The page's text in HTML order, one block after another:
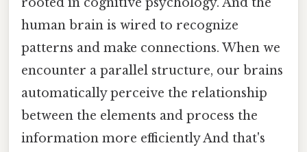
human brain is wired to recognize
patterns and make connections. When we
encounter a parallel structure, our brains
automatically perceive the relationship
between the elements and process the
information more efficiently And that's